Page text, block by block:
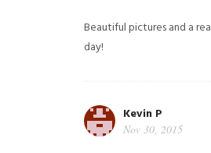
Beautiful pictures and a
day!
Kevin P
Nov 30, 2015